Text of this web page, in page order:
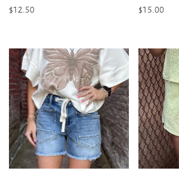
$12.50
has
multiple
variants.
The
options
may
be
chosen
on
$15.00
has
multiple
variants.
The
options
may
be
chosen
on